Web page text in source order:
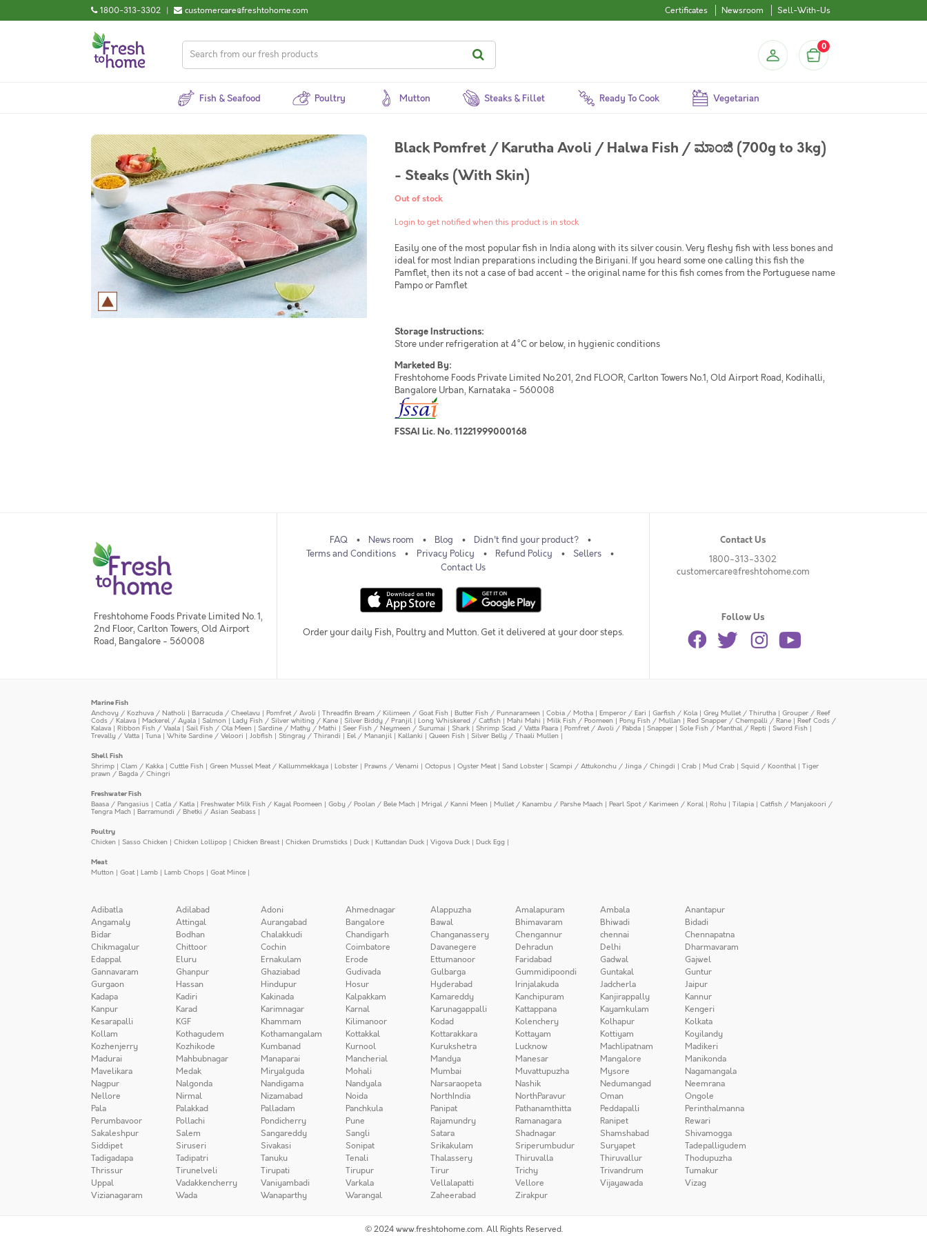
1800-313-3302 | customercare@freshtohome.com Certificates Newsroom Sell-With-Us
0
Fish & Seafood Poultry Mutton Steaks & Fillet Ready To Cook Vegetarian
Black Pomfret / Karutha Avoli / Halwa Fish / ಮಾಂಜಿ (700g to 3kg)
- Steaks (With Skin)
Out of stock
Login to get notified when this product is in stock
Easily one of the most popular fish in India along with its silver cousin. Very fleshy fish with less bones and
ideal for most Indian preparations including the Biriyani. If you heard some one calling this fish the
Pamflet, then its not a case of bad accent - the original name for this fish comes from the Portuguese name
Pampo or Pamflet
Storage Instructions:
Store under refrigeration at 4°C or below, in hygienic conditions
Marketed By:
Freshtohome Foods Private Limited No.201, 2nd FLOOR, Carlton Towers No.1, Old Airport Road, Kodihalli,
Bangalore Urban, Karnataka - 560008
FSSAI Lic. No. 11221999000168
Freshtohome Foods Private Limited No. 1,
2nd Floor, Carlton Towers, Old Airport
Road, Bangalore - 560008
FAQ News room Blog
Didn't find your product?
Terms and Conditions
Privacy Policy Refund Policy
Sellers
Contact Us
Order your daily Fish, Poultry and Mutton. Get it delivered at your door steps.
Contact Us
1800-313-3302
customercare@freshtohome.com
Follow Us
Marine Fish
Anchovy / Kozhuva / Natholi | Barracuda / Cheelavu | Pomfret / Avoli | Threadfin Bream / Kilimeen / Goat Fish | Butter Fish / Punnarameen | Cobia / Motha | Emperor / Eari | Garfish / Kola | Grey Mullet / Thirutha | Grouper / Reef
Cods / Kalava | Mackerel / Ayala | Salmon | Lady Fish / Silver whiting / Kane | Silver Biddy / Pranjil| Long Whiskered / Catfish | Mahi Mahi | Milk Fish / Poomeen | Pony Fish / Mullan | Red Snapper / Chempalli / Rane | Reef Cods /
Kalava | Ribbon Fish / Vaala |Sail Fish / Ola Meen | Sardine / Mathy / Mathi |Seer Fish / Neymeen / Surumai | Shark | Shrimp Scad / Vatta Paara | Pomfret / Avoli / Pabda | Snapper | Sole Fish / Manthal / Repti | Sword Fish |
Trevally / Vatta | Tuna | White Sardine / Veloori | Jobfish | Stingray / Thirandi | Eel / Mananjil| Kallanki | Queen Fish | Silver Belly / Thaali Mullen |
Shell Fish
Shrimp | Clam / Kakka | Cuttle Fish | Green Mussel Meat / Kallummekkaya | Lobster | Prawns / Venami | Octopus | Oyster Meat| Sand Lobster | Scampi / Attukonchu / Jinga / Chingdi | Crab | Mud Crab | Squid / Koonthal | Tiger
prawn / Bagda / Chingri
Freshwater Fish
Baasa / Pangasius | Catla / Katla | Freshwater Milk Fish / Kayal Poomeen | Goby / Poolan / Bele Mach | Mrigal / Kanni Meen | Mullet / Kanambu / Parshe Maach | Pearl Spot / Karimeen / Koral | Rohu | Tilapia | Catfish / Manjakoori /
Tengra Mach| Barramundi / Bhetki / Asian Seabass |
Poultry
Chicken | Sasso Chicken | Chicken Lollipop | Chicken Breast| Chicken Drumsticks | Duck | Kuttandan Duck | Vigova Duck | Duck Egg |
Meat
Mutton | Goat| Lamb | Lamb Chops | Goat Mince |
Adibatla Adilabad Adoni Ahmednagar Alappuzha Amalapuram Ambala
Anantapur
Angamaly
Attingal Aurangabad Bangalore Bawal Bhimavaram Bhiwadi
Bidadi
Bidar
Bodhan Chalakkudi Chandigarh Changanassery Chengannur chennai
Chennapatna
Chikmagalur
Chittoor Cochin Coimbatore Davanegere Dehradun Delhi
Dharmavaram
Edappal
Eluru Ernakulam Erode Ettumanoor Faridabad Gadwal
Gajwel
Gannavaram
Ghanpur Ghaziabad Gudivada Gulbarga Gummidipoondi Guntakal
Guntur
Gurgaon
Hassan Hindupur Hosur Hyderabad Irinjalakuda Jadcherla
Jaipur
Kadapa
Kadiri Kakinada Kalpakkam Kamareddy Kanchipuram Kanjirappally
Kannur
Kanpur
Karad Karimnagar Karnal Karunagappalli Kattappana Kayamkulam
Kengeri
Kesarapalli
KGF Khammam Kilimanoor Kodad Kolenchery Kolhapur
Kolkata
Kollam
Kothagudem Kothamangalam Kottakkal Kottarakkara Kottayam Kottiyam
Koyilandy
Kozhenjerry
Kozhikode Kumbanad Kurnool Kurukshetra Lucknow Machlipatnam
Madikeri
Madurai
Mahbubnagar Manaparai Mancherial Mandya Manesar Mangalore
Manikonda
Mavelikara
Medak Miryalguda Mohali Mumbai Muvattupuzha Mysore
Nagamangala
Nagpur
Nalgonda Nandigama Nandyala Narsaraopeta Nashik Nedumangad
Neemrana
Nellore
Nirmal Nizamabad Noida NorthIndia NorthParavur Oman
Ongole
Pala
Palakkad Palladam Panchkula Panipat Pathanamthitta Peddapalli
Perinthalmanna
Perumbavoor
Pollachi Pondicherry Pune Rajamundry Ramanagara Ranipet
Rewari
Sakaleshpur
Salem Sangareddy Sangli Satara Shadnagar Shamshabad
Shivamogga
Siddipet
Siruseri Sivakasi Sonipat Srikakulam Sriperumbudur Suryapet
Tadepalligudem
Tadigadapa
Tadipatri Tanuku Tenali Thalassery Thiruvalla Thiruvallur
Thodupuzha
Thrissur
Tirunelveli Tirupati Tirupur Tirur Trichy Trivandrum
Tumakur
Uppal
Vadakkencherry Vaniyambadi Varkala Vellalapatti Vellore Vijayawada
Vizag
Vizianagaram
Wada Wanaparthy Warangal Zaheerabad Zirakpur
© 2024 www.freshtohome.com. All Rights Reserved.